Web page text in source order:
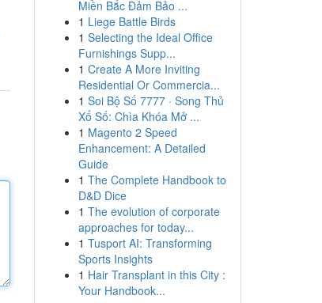
Miền Bắc Đảm Bảo ...
1 Liege Battle Birds
1 Selecting the Ideal Office
Furnishings Supp...
1 Create A More Inviting
Residential Or Commercia...
1 Soi Bộ Số 7777 · Song Thủ
Xổ Số: Chìa Khóa Mở ...
1 Magento 2 Speed
Enhancement: A Detailed
Guide
1 The Complete Handbook to
D&D Dice
1 The evolution of corporate
approaches for today...
1 Tusport AI: Transforming
Sports Insights
1 Hair Transplant in this City :
Your Handbook...